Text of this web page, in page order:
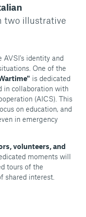
two illustrative
identity and
One of the
is dedicated
in collaboration with
(AICS). This
on education, and
in emergency
volunteers, and
moments will
tours of the
shared interest.